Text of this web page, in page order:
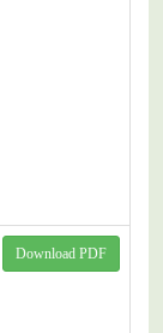
Download PDF